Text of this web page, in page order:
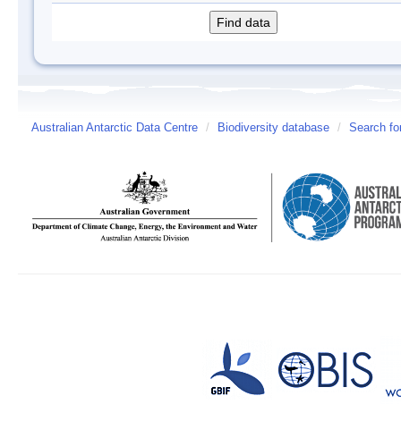
Australian Antarctic Data Centre / Biodiversity database / Search